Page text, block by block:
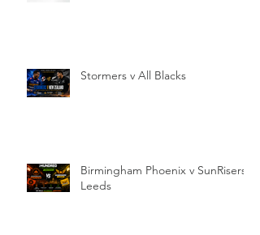
Stormers v All Blacks
Birmingham Phoenix v SunRisers
Leeds